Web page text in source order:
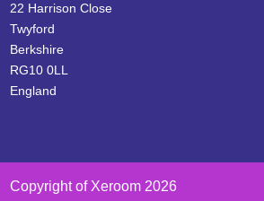
22 Harrison Close
Twyford
Berkshire
RG10 0LL
England
Copyright of Xeroom 2026